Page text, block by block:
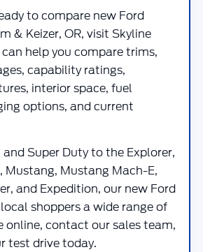
to compare new Ford
& Keizer, OR, visit Skyline
help you compare trims,
capability ratings,
interior space, fuel
options, and current
Super Duty to the Explorer,
Mustang, Mustang Mach-E,
and Expedition, our new Ford
shoppers a wide range of
online, contact our sales team,
test drive today.